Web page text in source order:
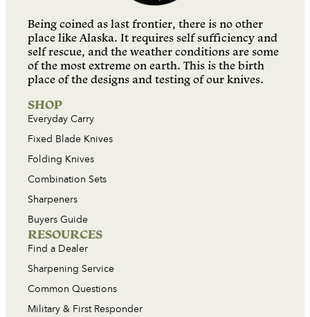
Being coined as last frontier, there is no other
place like Alaska. It requires self sufficiency and
self rescue, and the weather conditions are some
of the most extreme on earth. This is the birth
place of the designs and testing of our knives.
SHOP
Everyday Carry
Fixed Blade Knives
Folding Knives
Combination Sets
Sharpeners
Buyers Guide
RESOURCES
Find a Dealer
Sharpening Service
Common Questions
Military & First Responder